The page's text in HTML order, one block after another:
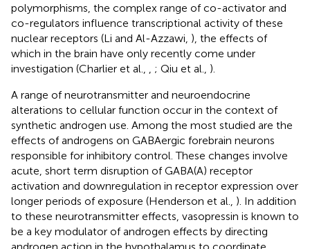
polymorphisms, the complex range of co-activator and
co-regulators influence transcriptional activity of these
nuclear receptors (Li and Al-Azzawi, ), the effects of
which in the brain have only recently come under
investigation (Charlier et al.,
; Qiu et al., ).
A range of neurotransmitter and neuroendocrine
alterations to cellular function occur in the context of
synthetic androgen use. Among the most studied are the
effects of androgens on GABAergic forebrain neurons
responsible for inhibitory control. These changes involve
acute, short term disruption of GABA(A) receptor
activation and downregulation in receptor expression over
longer periods of exposure (Henderson et al., ). In addition
to these neurotransmitter effects, vasopressin is known to
be a key modulator of androgen effects by directing
androgen action in the hypothalamus to coordinate